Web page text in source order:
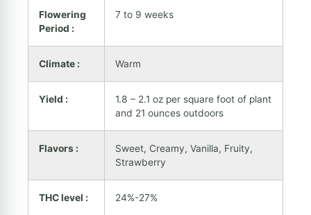
Flowering
Period :
7 to 9 weeks
Climate : Warm
Yield :
1.8 – 2.1 oz per square foot of plant
and 21 ounces outdoors
Flavors :
Sweet, Creamy, Vanilla, Fruity,
Strawberry
THC level : 24%-27%